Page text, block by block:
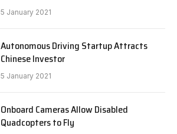
5 January 2021
Autonomous Driving Startup Attracts
Chinese Investor
5 January 2021
Onboard Cameras Allow Disabled
Quadcopters to Fly